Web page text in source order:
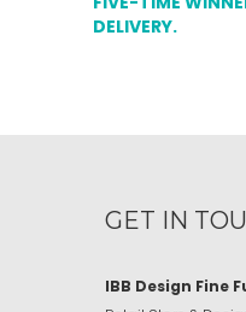
DELIVERY.
GET IN
IBB Design Fine